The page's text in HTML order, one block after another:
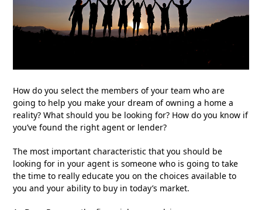
How do you select the members of your team who are
going to help you make your dream of owning a home a
reality? What should you be looking for? How do you know if
you’ve found the right agent or lender?
The most important characteristic that you should be
looking for in your agent is someone who is going to take
the time to really educate you on the choices available to
you and your ability to buy in today’s market.